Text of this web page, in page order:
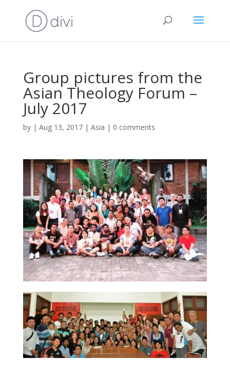
Group pictures from the
Asian Theology Forum –
July 2017
by | Aug 13, 2017| Asia | 0 comments